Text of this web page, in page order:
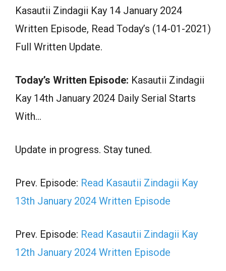
Kasautii Zindagii Kay 14 January 2024
Written Episode, Read Today’s (14-01-2021)
Full Written Update.
Today’s Written Episode: Kasautii Zindagii
Kay 14th January 2024 Daily Serial Starts
With…
Update in progress. Stay tuned.
Prev. Episode: Read Kasautii Zindagii Kay
13th January 2024 Written Episode
Prev. Episode: Read Kasautii Zindagii Kay
12th January 2024 Written Episode